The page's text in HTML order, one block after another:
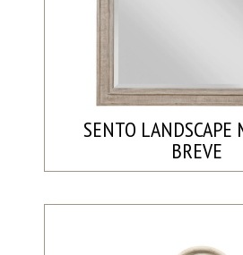
SENTO LANDSCAPE
BREVE